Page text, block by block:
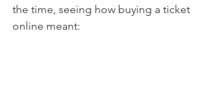
the time, seeing how buying a ticket
online meant: